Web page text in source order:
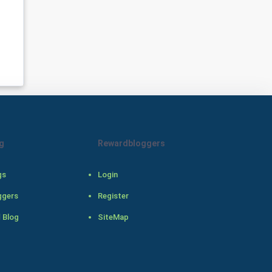
World
Cricket
Blog
Rewardbloggers
Login
Register
SiteMap